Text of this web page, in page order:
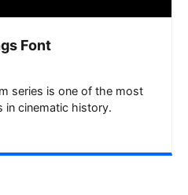
Font
series is one of the most
in cinematic history.